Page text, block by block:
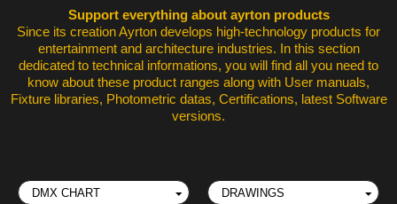
Support everything about ayrton products
Since its creation Ayrton develops high-technology products for
entertainment and architecture industries. In this section
dedicated to technical informations, you will find all you need to
know about these product ranges along with User manuals,
Fixture libraries, Photometric datas, Certifications, latest Software
versions.